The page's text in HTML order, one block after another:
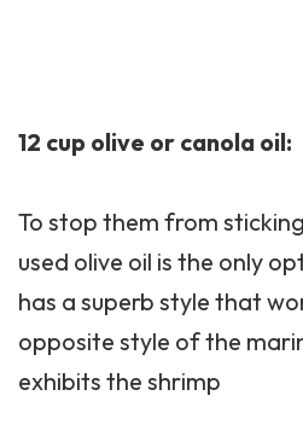
12 cup olive or canola oil:
To stop them from
used olive oil is the only
has a superb style that
opposite style of the
exhibits the shrimp